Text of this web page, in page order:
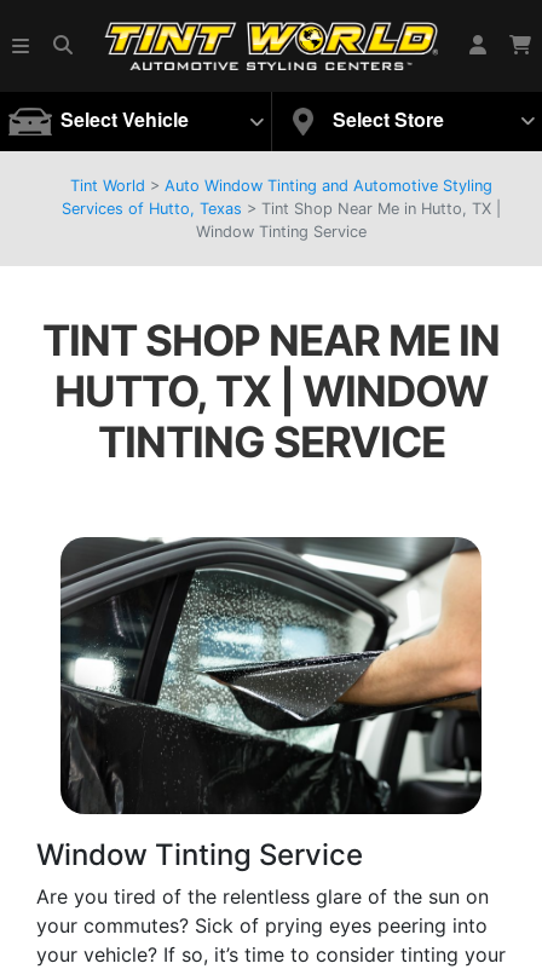
Select Vehicle Select Store
Tint World > Auto Window Tinting and Automotive Styling
Services of Hutto, Texas > Tint Shop Near Me in Hutto, TX |
Window Tinting Service
TINT SHOP NEAR ME IN
HUTTO, TX | WINDOW
TINTING SERVICE
Window Tinting Service
Are you tired of the relentless glare of the sun on
your commutes? Sick of prying eyes peering into
your vehicle? If so, it’s time to consider tinting your